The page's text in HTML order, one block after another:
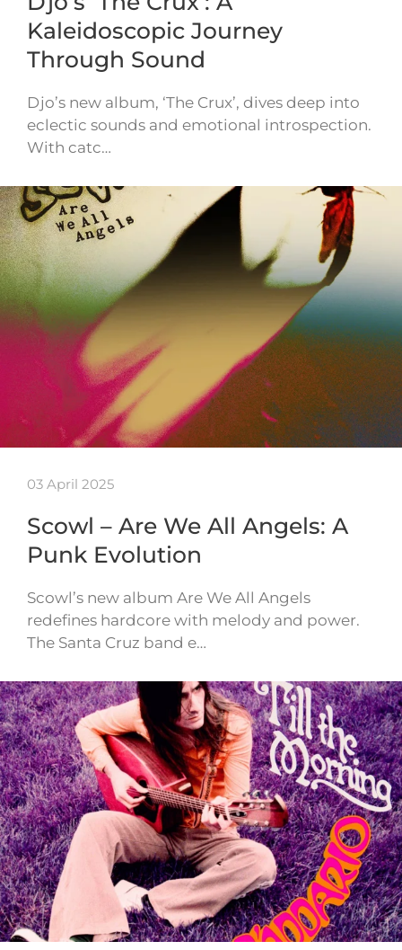
Kaleidoscopic Journey
Through Sound
Djo’s new album, ‘The Crux’, dives deep into
eclectic sounds and emotional introspection.
With catc…
03 April 2025
Scowl – Are We All Angels: A
Punk Evolution
Scowl’s new album Are We All Angels
redefines hardcore with melody and power.
The Santa Cruz band e…